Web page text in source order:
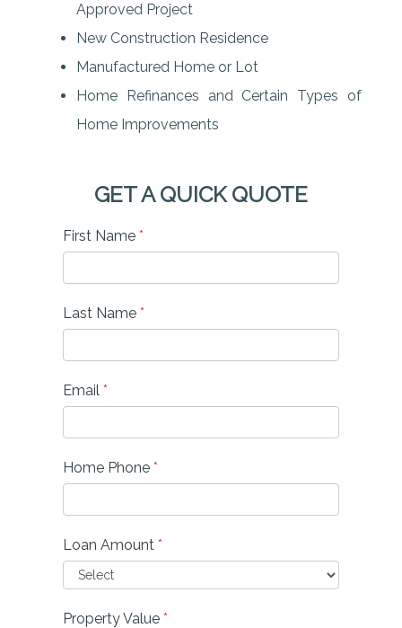
Approved Project
New Construction Residence
Manufactured Home or Lot
Home Refinances and Certain Types of
Home Improvements
GET A QUICK QUOTE
First Name *
Last Name *
Email *
Home Phone *
Loan Amount *
Property Value *